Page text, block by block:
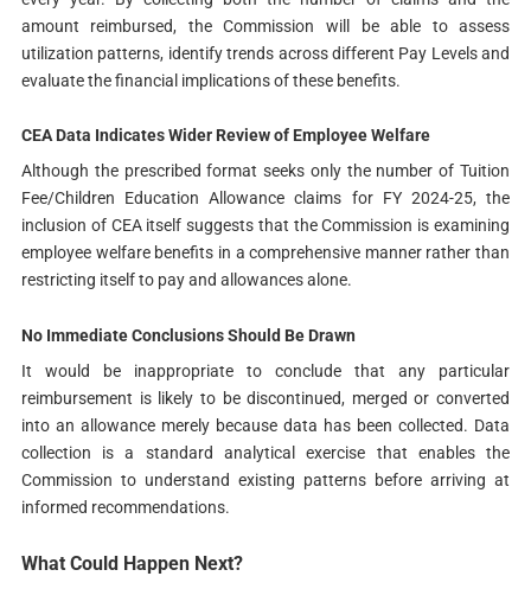
amount reimbursed, the Commission will be able to assess
utilization patterns, identify trends across different Pay Levels and
evaluate the financial implications of these benefits.
CEA Data Indicates Wider Review of Employee Welfare
Although the prescribed format seeks only the number of Tuition
Fee/Children Education Allowance claims for FY 2024-25, the
inclusion of CEA itself suggests that the Commission is examining
employee welfare benefits in a comprehensive manner rather than
restricting itself to pay and allowances alone.
No Immediate Conclusions Should Be Drawn
It would be inappropriate to conclude that any particular
reimbursement is likely to be discontinued, merged or converted
into an allowance merely because data has been collected. Data
collection is a standard analytical exercise that enables the
Commission to understand existing patterns before arriving at
informed recommendations.
What Could Happen Next?